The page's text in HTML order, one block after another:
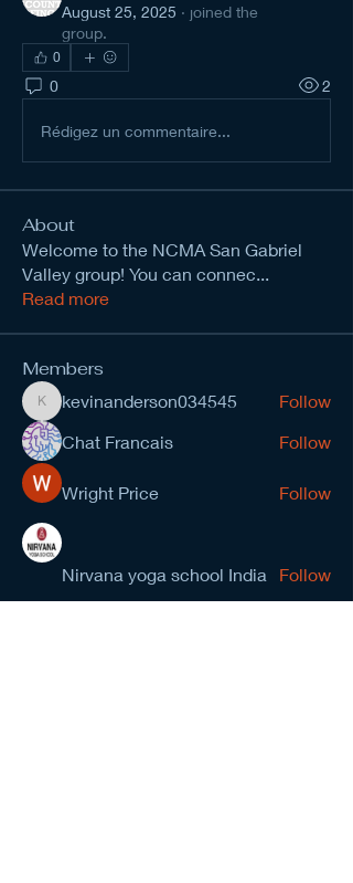
August 25, 2025 · joined the
group.
0
0 2
Rédigez un commentaire...
About
Welcome to the NCMA San Gabriel
Valley group! You can connec...
Read more
Members
kevinanderson034545
kevinanderson034545
Follow
Chat Francais
Follow
Wright Price Follow
Nirvana yoga school India Follow